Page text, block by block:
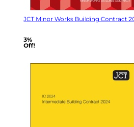
JCT Minor Works Building Contract
3%
Off!